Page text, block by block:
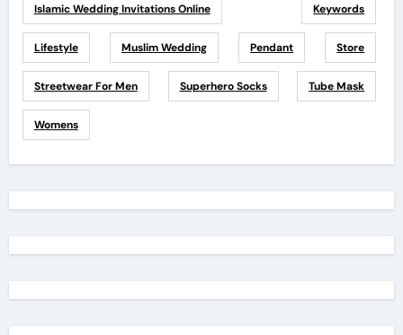
Islamic Wedding Invitations Online Keywords
Lifestyle Muslim Wedding Pendant Store
Streetwear For Men Superhero Socks Tube Mask
Womens